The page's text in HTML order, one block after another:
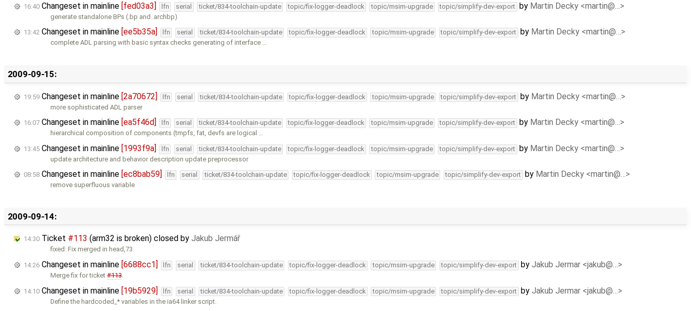
16:40 Changeset in mainline [fed03a3] lfn serial ticket/834-toolchain-update topic/fix-logger-deadlock topic/msim-upgrade topic/simplify-dev-export by Martin Decky <martin@…>
generate standalone BPs (.bp and .archbp)
13:42 Changeset in mainline [ee5b35a] lfn serial ticket/834-toolchain-update topic/fix-logger-deadlock topic/msim-upgrade topic/simplify-dev-export by Martin Decky <martin@…>
complete ADL parsing with basic syntax checks generating of interface …
2009-09-15:
19:59 Changeset in mainline [2a70672] lfn serial ticket/834-toolchain-update topic/fix-logger-deadlock topic/msim-upgrade topic/simplify-dev-export by Martin Decky <martin@…>
more sophisticated ADL parser
16:07 Changeset in mainline [ea5f46d] lfn serial ticket/834-toolchain-update topic/fix-logger-deadlock topic/msim-upgrade topic/simplify-dev-export by Martin Decky <martin@…>
hierarchical composition of components (tmpfs, fat, devfs are logical …
13:45 Changeset in mainline [1993f9a] lfn serial ticket/834-toolchain-update topic/fix-logger-deadlock topic/msim-upgrade topic/simplify-dev-export by Martin Decky <martin@…>
update architecture and behavior description update preprocessor
08:58 Changeset in mainline [ec8bab59] lfn serial ticket/834-toolchain-update topic/fix-logger-deadlock topic/msim-upgrade topic/simplify-dev-export by Martin Decky <martin@…>
remove superfluous variable
2009-09-14:
14:30 Ticket #113 (arm32 is broken) closed by Jakub Jermář
fixed: Fix merged in head,73.
14:26 Changeset in mainline [6688cc1] lfn serial ticket/834-toolchain-update topic/fix-logger-deadlock topic/msim-upgrade topic/simplify-dev-export by Jakub Jermar <jakub@…>
Merge fix for ticket#113.
14:10 Changeset in mainline [19b5929] lfn serial ticket/834-toolchain-update topic/fix-logger-deadlock topic/msim-upgrade topic/simplify-dev-export by Jakub Jermar <jakub@…>
Define the hardcoded_* variables in the ia64 linker script.